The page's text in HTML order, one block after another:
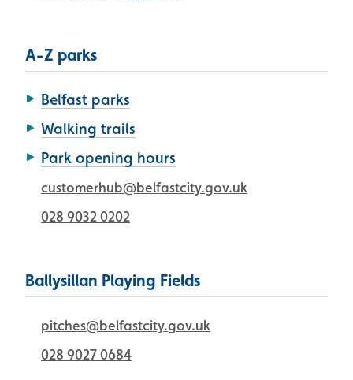
A-Z parks
Belfast parks
Walking trails
Park opening hours
customerhub@belfastcity.gov.uk
028 9032 0202
Ballysillan Playing Fields
pitches@belfastcity.gov.uk
028 9027 0684